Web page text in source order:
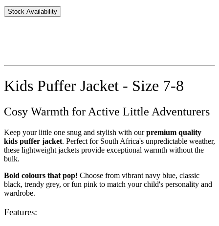
Stock Availability
Kids Puffer Jacket - Size 7-8
Cosy Warmth for Active Little Adventurers
Keep your little one snug and stylish with ourpremium quality
kids puffer jacket. Perfect for South Africa's unpredictable weather,
these lightweight jackets provide exceptional warmth without the
bulk.
Bold colours that pop! Choose from vibrant navy blue, classic
black, trendy grey, or fun pink to match your child's personality and
wardrobe.
Features: